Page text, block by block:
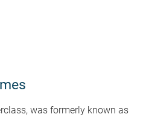
was formerly known as